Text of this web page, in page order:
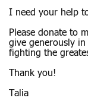
I need your help
Please donate to
give generously
fighting the
Thank you!
Talia